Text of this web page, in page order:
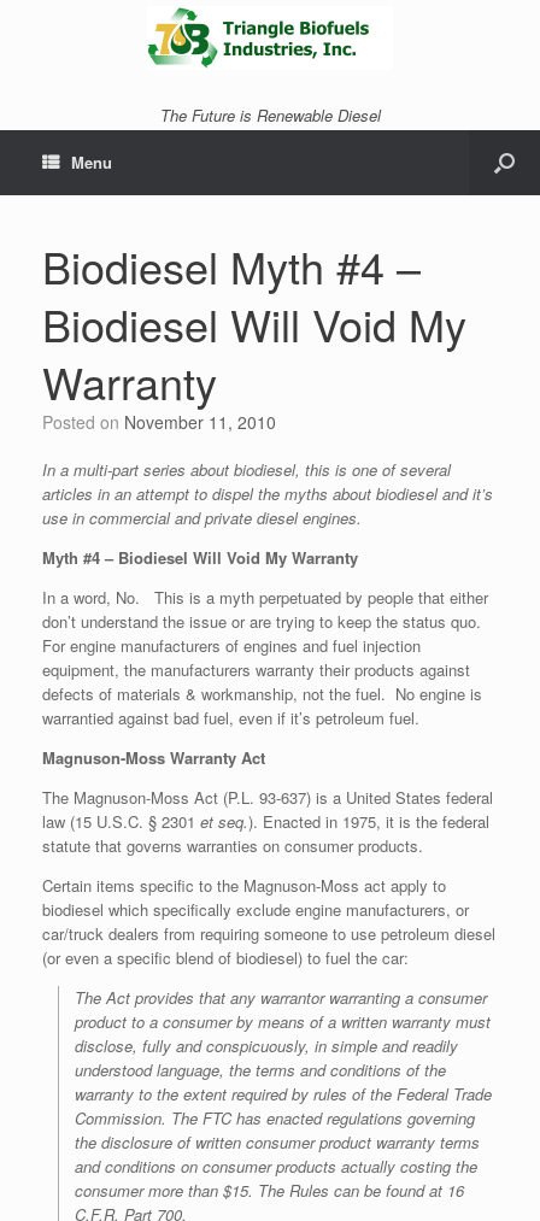
The Future is Renewable Diesel
Menu
Biodiesel Myth #4 –
Biodiesel Will Void My
Warranty
Posted on November 11, 2010
In a multi-part series about biodiesel, this is one of several
articles in an attempt to dispel the myths about biodiesel and it’s
use in commercial and private diesel engines.
Myth #4 – Biodiesel Will Void My Warranty
In a word, No. This is a myth perpetuated by people that either
don’t understand the issue or are trying to keep the status quo.
For engine manufacturers of engines and fuel injection
equipment, the manufacturers warranty their products against
defects of materials & workmanship, not the fuel. No engine is
warrantied against bad fuel, even if it’s petroleum fuel.
Magnuson-Moss Warranty Act
The Magnuson-Moss Act (P.L. 93-637) is a United States federal
law (15 U.S.C. § 2301 et seq.). Enacted in 1975, it is the federal
statute that governs warranties on consumer products.
Certain items specific to the Magnuson-Moss act apply to
biodiesel which specifically exclude engine manufacturers, or
car/truck dealers from requiring someone to use petroleum diesel
(or even a specific blend of biodiesel) to fuel the car:
The Act provides that any warrantor warranting a consumer
product to a consumer by means of a written warranty must
disclose, fully and conspicuously, in simple and readily
understood language, the terms and conditions of the
warranty to the extent required by rules of the Federal Trade
Commission. The FTC has enacted regulations governing
the disclosure of written consumer product warranty terms
and conditions on consumer products actually costing the
consumer more than $15. The Rules can be found at 16
C.F.R. Part 700.